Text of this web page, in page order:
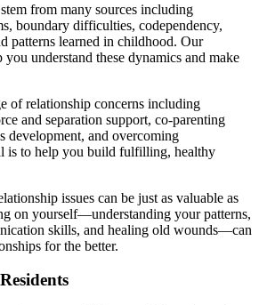
from many sources including
boundary difficulties, codependency,
patterns learned in childhood. Our
you understand these dynamics and make
of relationship concerns including
and separation support, co-parenting
development, and overcoming
is to help you build fulfilling, healthy
issues can be just as valuable as
on yourself—understanding your patterns,
skills, and healing old wounds—can
for the better.
Residents